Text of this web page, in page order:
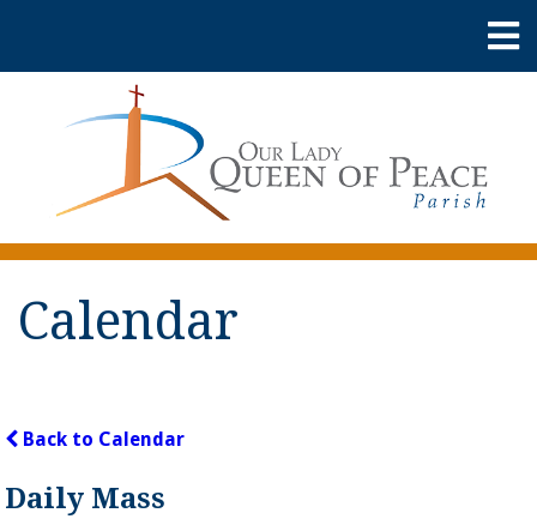
Calendar
Back to Calendar
Daily Mass